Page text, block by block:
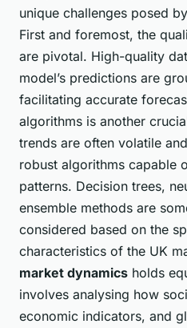
unique challenges posed by
First and foremost, the
are pivotal. High-quality
model’s predictions are
facilitating accurate
algorithms is another
trends are often volatile
robust algorithms capable
patterns. Decision trees,
ensemble methods are
considered based on the
characteristics of the UK
market dynamics holds
involves analysing how
economic indicators, and